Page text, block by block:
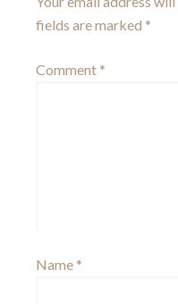
fields are marked *
Comment *
Name *